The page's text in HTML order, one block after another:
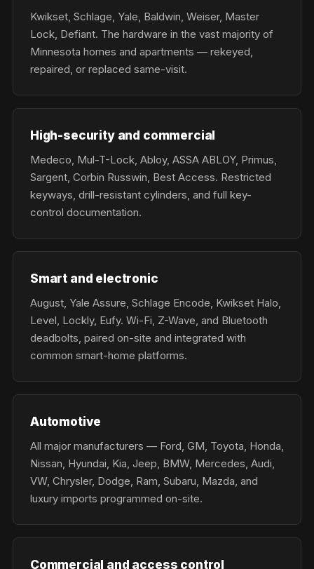
Kwikset, Schlage, Yale, Baldwin, Weiser, Master
Lock, Defiant. The hardware in the vast majority of
Minnesota homes and apartments — rekeyed,
repaired, or replaced same-visit.
High-security and commercial
Medeco, Mul-T-Lock, Abloy, ASSA ABLOY, Primus,
Sargent, Corbin Russwin, Best Access. Restricted
keyways, drill-resistant cylinders, and full key-
control documentation.
Smart and electronic
August, Yale Assure, Schlage Encode, Kwikset Halo,
Level, Lockly, Eufy. Wi-Fi, Z-Wave, and Bluetooth
deadbolts, paired on-site and integrated with
common smart-home platforms.
Automotive
All major manufacturers — Ford, GM, Toyota, Honda,
Nissan, Hyundai, Kia, Jeep, BMW, Mercedes, Audi,
VW, Chrysler, Dodge, Ram, Subaru, Mazda, and
luxury imports programmed on-site.
Commercial and access control